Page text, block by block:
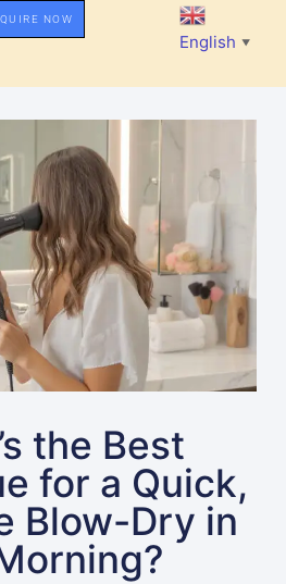
NOW
English ▼
the Best
for a Quick,
Blow-Dry in